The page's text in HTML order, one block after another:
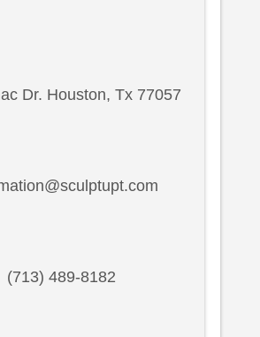
Dr. Houston, Tx 77057
(713) 489-8182